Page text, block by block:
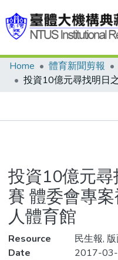
Communities & Collections
Statistics
Home 體育新聞剪報
投資10億元
賽 體委會專
人體育館
Resource
民生報,
Date
2017-